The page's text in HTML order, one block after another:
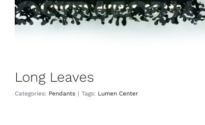
Long Leaves
Categories: Pendants | Tags: Lumen Center